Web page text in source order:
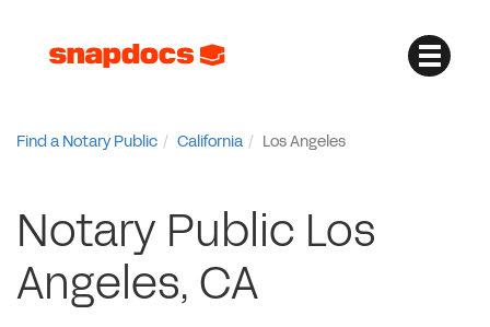
Find a Notary Public California Los Angeles
Notary Public Los
Angeles, CA